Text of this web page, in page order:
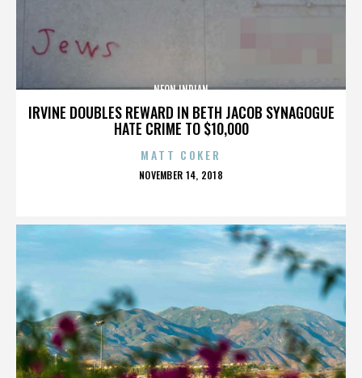
IRVINE DOUBLES REWARD IN BETH JACOB SYNAGOGUE
HATE CRIME TO $10,000
NEON INDIAN
MATT COKER
POSTED
NOVEMBER 14, 2018